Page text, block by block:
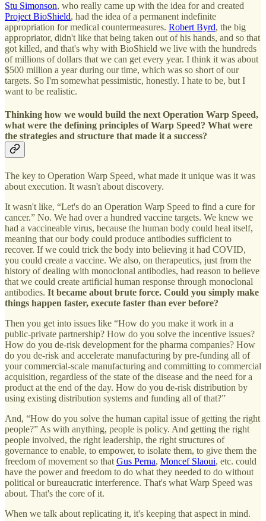
Stu Simonson, who really came up with the idea for and created
Project BioShield, had the idea of a permanent indefinite
appropriation for medical countermeasures. Robert Byrd, the big
appropriator, didn't like that being taken out of his hands, and so that
got killed, and that's why with BioShield we live with the hundreds
of millions of dollars that we can get every year. I think it was about
$500 million a year during our time, which was so short of our
targets. So I'm somewhat pessimistic, honestly. I hate to be, but I
want to be realistic.
Thinking how we would build the next Operation Warp Speed,
what were the defining principles of Warp Speed? What were
the strategies and structure that made it a success?
The key to Operation Warp Speed, what made it unique was it was
about execution. It wasn't about discovery.
It wasn't like, “Let's do an Operation Warp Speed to find a cure for
cancer.” No. We had over a hundred vaccine targets. We knew we
had a vaccineable virus, because the human body could heal itself,
meaning that our body could produce antibodies sufficient to
recover. If we could trick the body into believing it had COVID,
you could create a vaccine. We also, on therapeutics, just from the
history of dealing with monoclonal antibodies, had reason to believe
that we could create artificial human response through monoclonal
antibodies. It became about brute force. Could you simply make
things happen faster, execute faster than ever before?
Then you get into issues like “How do you make it work in a
public-private partnership? How do you solve the incentive issues?
How do you de-risk development for the pharma companies? How
do you de-risk and accelerate manufacturing by pre-funding all of
your commercial-scale manufacturing and committing to commercial
acquisition, regardless of the state of the disease and the need for a
product at the end of the day. How do you de-risk distribution by
using existing distribution systems and funding all of that?”
And, “How do you solve the human capital issue of getting the right
people?” As with anything, people is policy. And getting the right
people involved, the right leadership, the right structures of
governance to enable, to empower, to isolate them, to give them the
freedom of movement so that Gus Perna, Moncef Slaoui, etc. could
have the power and freedom to do what they needed to do without
political or bureaucratic interference. That's what Warp Speed was
about. That's the core of it.
When we talk about replicating it, it's keeping that aspect in mind.